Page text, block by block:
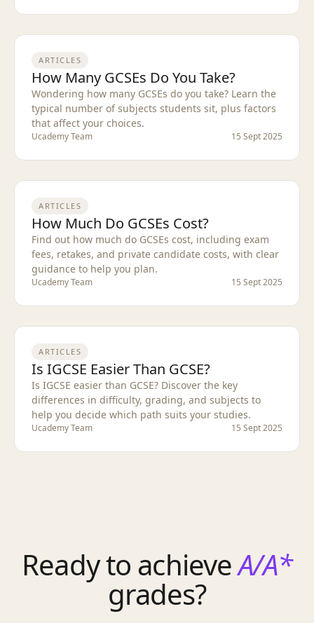
ARTICLES
How Many GCSEs Do You Take?
Wondering how many GCSEs do you take? Learn the
typical number of subjects students sit, plus factors
that affect your choices.
Ucademy Team 15 Sept 2025
ARTICLES
How Much Do GCSEs Cost?
Find out how much do GCSEs cost, including exam
fees, retakes, and private candidate costs, with clear
guidance to help you plan.
Ucademy Team 15 Sept 2025
ARTICLES
Is IGCSE Easier Than GCSE?
Is IGCSE easier than GCSE? Discover the key
differences in difficulty, grading, and subjects to
help you decide which path suits your studies.
Ucademy Team 15 Sept 2025
Ready to achieveA/A*
grades?